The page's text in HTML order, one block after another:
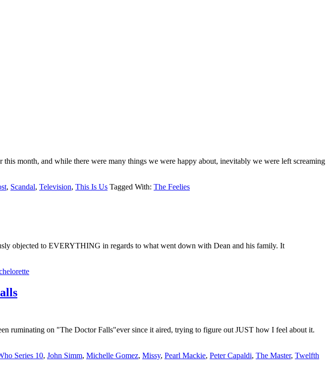
month, and while there were many things we were happy about, inevitably we were left screaming
, Scandal, Television, This Is Us Tagged With: The Feelies
objected to EVERYTHING in regards to what went down with Dean and his family. It
ruminating on "The Doctor Falls"ever since it aired, trying to figure out JUST how I feel about it.
Series 10, John Simm, Michelle Gomez, Missy, Pearl Mackie, Peter Capaldi, The Master, Twelfth